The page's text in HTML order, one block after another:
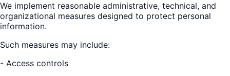
We implement reasonable administrative, technical, and
organizational measures designed to protect personal
information.
Such measures may include:
- Access controls